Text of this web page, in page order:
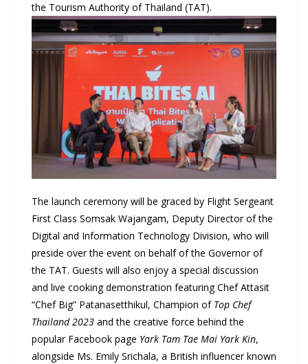
the Tourism Authority of Thailand (TAT).
The launch ceremony will be graced by Flight Sergeant
First Class Somsak Wajangam, Deputy Director of the
Digital and Information Technology Division, who will
preside over the event on behalf of the Governor of
the TAT. Guests will also enjoy a special discussion
and live cooking demonstration featuring Chef Attasit
“Chef Big” Patanasetthikul, Champion of Top Chef
Thailand 2023 and the creative force behind the
popular Facebook page Yark Tam Tae Mai Yark Kin,
alongside Ms. Emily Srichala, a British influencer known